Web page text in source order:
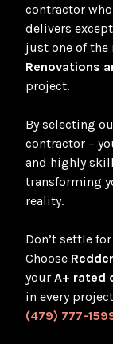
contractor
delivers
just one of the
Renovations
project.
By selecting
contractor –
and highly
transforming
reality.
Don’t settle
Choose
your A+ rated
in every
(479) 777-